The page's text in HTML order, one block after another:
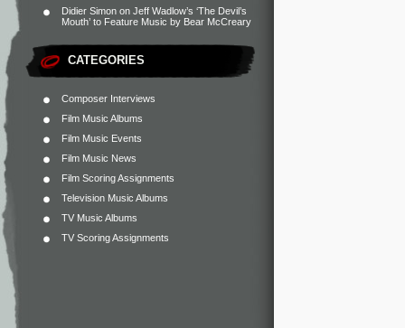
Didier Simon on Jeff Wadlow’s ‘The Devil’s
Mouth’ to Feature Music by Bear McCreary
CATEGORIES
Composer Interviews
Film Music Albums
Film Music Events
Film Music News
Film Scoring Assignments
Television Music Albums
TV Music Albums
TV Scoring Assignments